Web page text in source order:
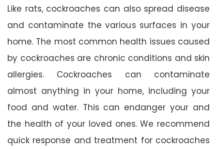
Like rats, cockroaches can also spread disease
and contaminate the various surfaces in your
home. The most common health issues caused
by cockroaches are chronic conditions and skin
allergies. Cockroaches can contaminate
almost anything in your home, including your
food and water. This can endanger your and
the health of your loved ones. We recommend
quick response and treatment for cockroaches